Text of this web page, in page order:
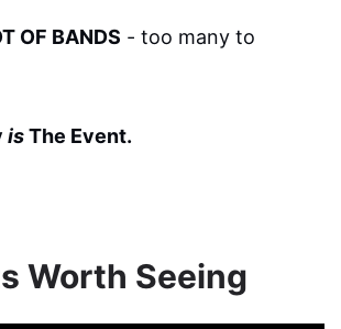
OF BANDS - too many to
isThe Event.
Worth Seeing